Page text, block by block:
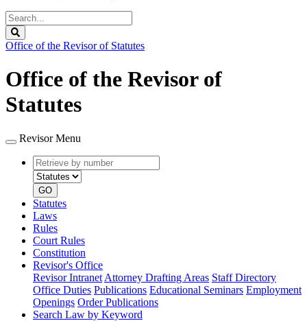
Search
Legislature
Office of the Revisor of Statutes
Office of the Revisor of
Statutes
Revisor Menu
Retrieve
by
number
type
GO
Statutes
Laws
Rules
Court Rules
Constitution
Revisor's Office
Revisor Intranet Attorney Drafting Areas Staff Directory
Office Duties Publications Educational Seminars Employment
Openings Order Publications
Search Law by Keyword